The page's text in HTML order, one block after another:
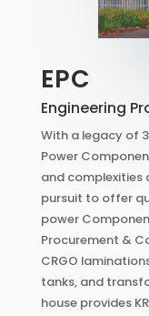
EPC
Engineering
With a legacy of
Power
and complexities
pursuit to offer
power
Procurement &
CRGO
tanks, and
house provides